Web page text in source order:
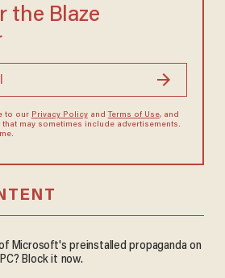
the Blaze
to our Privacy Policyand Terms of Use, and
may sometimes include advertisements.
Microsoft's preinstalled propaganda on
Block it now.